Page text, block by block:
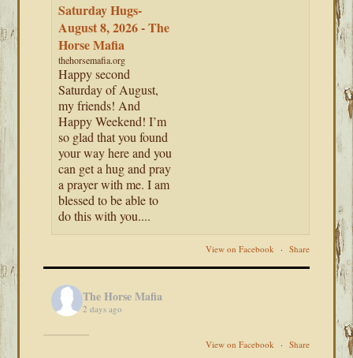
Saturday Hugs-
August 8, 2026 - The
Horse Mafia
thehorsemafia.org
Happy second
Saturday of August,
my friends! And
Happy Weekend! I’m
so glad that you found
your way here and you
can get a hug and pray
a prayer with me. I am
blessed to be able to
do this with you....
View on Facebook · Share
The Horse Mafia
2 days ago
View on Facebook · Share